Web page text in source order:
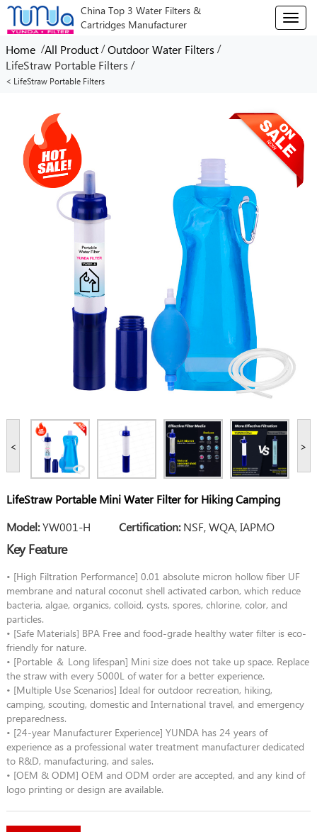
China Top 3 Water Filters &
Cartridges Manufacturer
T
o
v
i
a
Home /All Product /Outdoor Water Filters /
LifeStraw Portable Filters /
< LifeStraw Portable Filters
< >
LifeStraw Portable Mini Water Filter for Hiking Camping
Model:YW001-H Certification:NSF, WQA, IAPMO
Key Feature
• [High Filtration Performance] 0.01 absolute micron hollow fiber UF
membrane and natural coconut shell activated carbon, which reduce
bacteria, algae, organics, colloid, cysts, spores, chlorine, color, and
particles.
• [Safe Materials] BPA Free and food-grade healthy water filter is eco-
friendly for nature.
• [Portable ＆ Long lifespan] Mini size does not take up space. Replace
the straw with every 5000L of water for a better experience.
• [Multiple Use Scenarios] Ideal for outdoor recreation, hiking,
camping, scouting, domestic and International travel, and emergency
preparedness.
• [24-year Manufacturer Experience] YUNDA has 24 years of
experience as a professional water treatment manufacturer dedicated
to R&D, manufacturing, and sales.
• [OEM & ODM] OEM and ODM order are accepted, and any kind of
logo printing or design are available.